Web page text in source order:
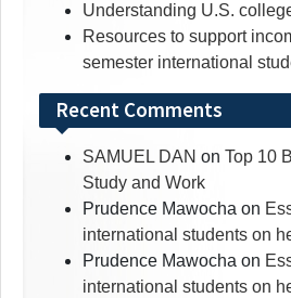
Understanding U.S.
Resources to support
semester international
Recent Comments
SAMUEL DAN on Top 10
Study and Work
Prudence Mawocha on
international students on
Prudence Mawocha on
international students on